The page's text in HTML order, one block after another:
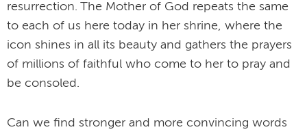
resurrection. The Mother of God repeats the same
to each of us here today in her shrine, where the
icon shines in all its beauty and gathers the prayers
of millions of faithful who come to her to pray and
be consoled.
Can we find stronger and more convincing words